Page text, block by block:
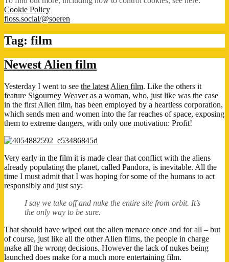
Cookie Policy
floss.social/@soeren
Tag: film
Newest Alien film
Yesterday I went to see the latest Alien film. Like the others it
feature Sigourney Weaveras a woman, who, just like was the case
in the first Alien film, has been employed by a heartless corporation,
which sends men and women into the far reaches of space, exposing
them to extreme dangers, with only one motivation: Profit!
Very early in the film it is made clear that conflict with the aliens
already populating the planet, called Pandora, is inevitable. All the
time I must admit that I was hoping for some of the humans to act
responsibly and just say:
I say we take off and nuke the entire site from orbit. It’s
the only way to be sure.
That should have wiped out the alien menace once and for all – but
of course, just like all the other Alien films, the people in charge
make all the wrong decisions. However the lack of nukes being
launched does make for a much more entertaining film.